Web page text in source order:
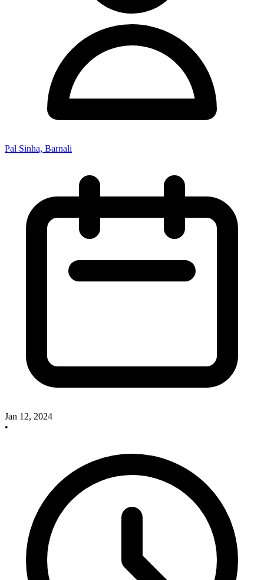
Pal Sinha, Barnali
Jan 12, 2024
•